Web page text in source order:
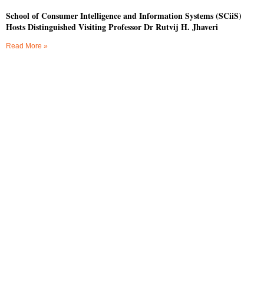
School of Consumer Intelligence and Information Systems (SCiiS)
Hosts Distinguished Visiting Professor Dr Rutvij H. Jhaveri
Read More »